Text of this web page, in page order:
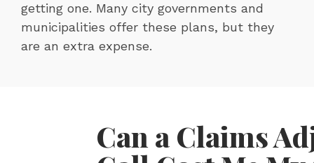
getting one. Many city governments and
municipalities offer these plans, but they
are an extra expense.
Can a Claims